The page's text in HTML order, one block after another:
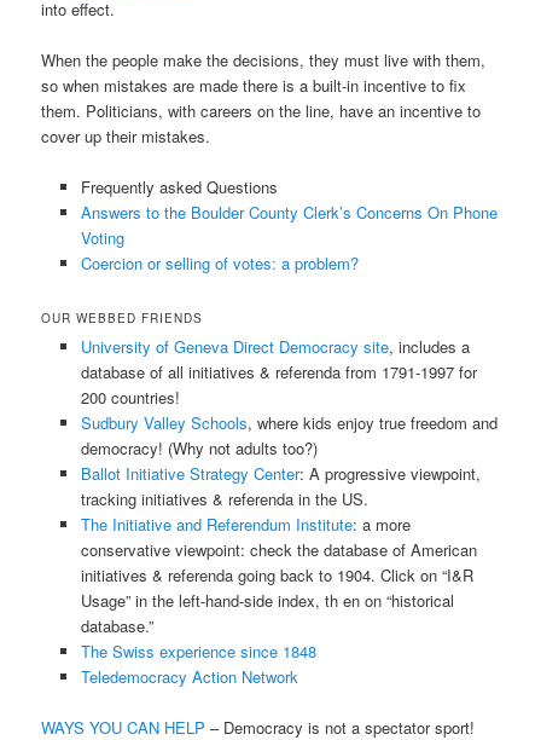
into effect.
When the people make the decisions, they must live with them,
so when mistakes are made there is a built-in incentive to fix
them. Politicians, with careers on the line, have an incentive to
cover up their mistakes.
Frequently asked Questions
Answers to the Boulder County Clerk’s Concerns On Phone
Voting
Coercion or selling of votes: a problem?
OUR WEBBED FRIENDS
University of Geneva Direct Democracy site, includes a
database of all initiatives & referenda from 1791-1997 for
200 countries!
Sudbury Valley Schools, where kids enjoy true freedom and
democracy! (Why not adults too?)
Ballot Initiative Strategy Center: A progressive viewpoint,
tracking initiatives & referenda in the US.
The Initiative and Referendum Institute: a more
conservative viewpoint: check the database of American
initiatives & referenda going back to 1904. Click on “I&R
Usage” in the left-hand-side index, th en on “historical
database.”
The Swiss experience since 1848
Teledemocracy Action Network
WAYS YOU CAN HELP – Democracy is not a spectator sport!